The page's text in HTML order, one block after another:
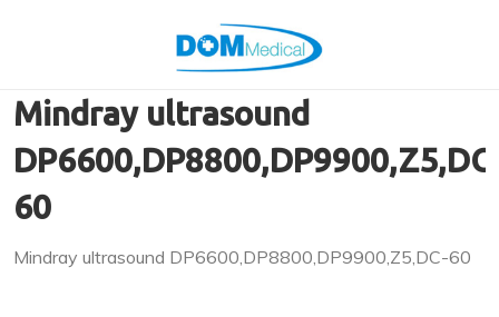
Mindray ultrasound
60
Mindray ultrasound DP6600,DP8800,DP9900,Z5,DC-60